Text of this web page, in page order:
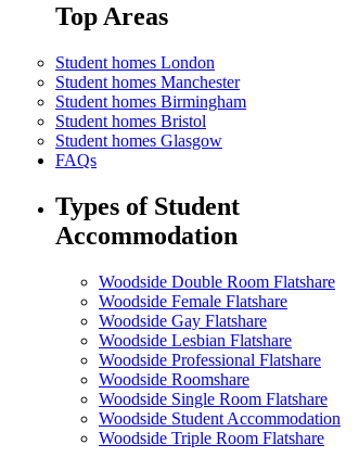
Top Areas
Student homes London
Student homes Manchester
Student homes Birmingham
Student homes Bristol
Student homes Glasgow
FAQs
Types of Student
Accommodation
Woodside Double Room Flatshare
Woodside Female Flatshare
Woodside Gay Flatshare
Woodside Lesbian Flatshare
Woodside Professional Flatshare
Woodside Roomshare
Woodside Single Room Flatshare
Woodside Student Accommodation
Woodside Triple Room Flatshare